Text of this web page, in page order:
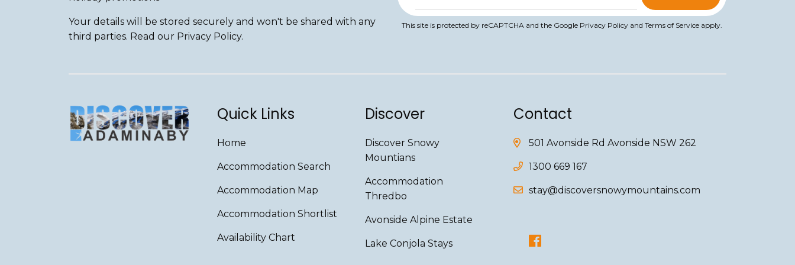
Your details will be stored securely and won't be shared with any
third parties. Read our Privacy Policy.
This site is protected by reCAPTCHA and the Google Privacy Policy and Terms of Service apply.
Quick Links
Home
Accommodation Search
Accommodation Map
Accommodation Shortlist
Availability Chart
Discover
Discover Snowy
Mountians
Accommodation
Thredbo
Avonside Alpine Estate
Lake Conjola Stays
Contact
501 Avonside Rd Avonside NSW 262
1300 669 167
stay@discoversnowymountains.com